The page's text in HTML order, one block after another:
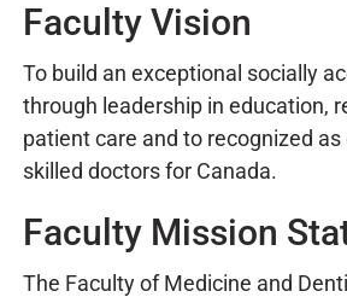
Faculty Vision
To build an exceptional socially
through leadership in education,
patient care and to recognized
skilled doctors for Canada.
Faculty Mission
The Faculty of Medicine and